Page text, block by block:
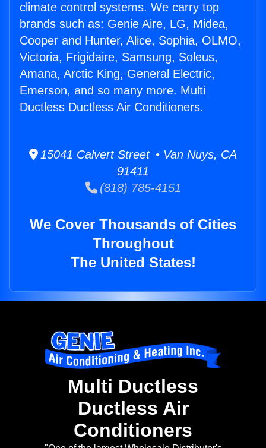
climate control systems. We carry top
brands such as: Genie Aire, LG, Midea,
Cooper and Hunter, Alice, Sophia, OLMO,
Victoria, Frigidaire, Samsung, Soleus,
Amana, Arctic King, General Electric,
Emerson, and so many more. Multi
Ductless Ductless Air Conditioners.
15041 Calvert Street • Van Nuys, CA
91411
(818) 785-4151
We Cover Thousands of Cities
Throughout
The United States!
Multi Ductless
Ductless Air
Conditioners